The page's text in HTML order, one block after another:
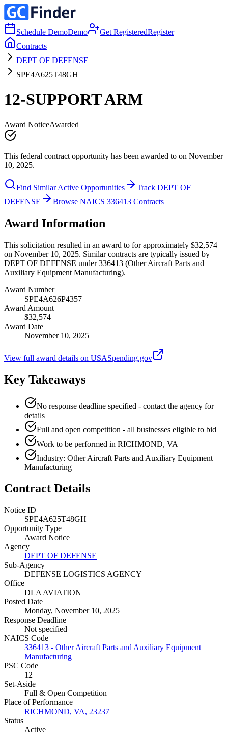
Schedule DemoDemo Get RegisteredRegister
Contracts
DEPT OF DEFENSE
SPE4A625T48GH
12-SUPPORT ARM
Award NoticeAwarded
This federal contract opportunity has been awarded to on November
10, 2025.
Find Similar Active Opportunities
Track DEPT OF
DEFENSE
Browse NAICS 336413 Contracts
Award Information
This solicitation resulted in an award to for approximately $32,574
on November 10, 2025. Similar contracts are typically issued by
DEPT OF DEFENSE under 336413 (Other Aircraft Parts and
Auxiliary Equipment Manufacturing).
Award Number
SPE4A626P4357
Award Amount
$32,574
Award Date
November 10, 2025
View full award details on USASpending.gov
Key Takeaways
No response deadline specified - contact the agency for
details
Full and open competition - all businesses eligible to bid
Work to be performed in RICHMOND, VA
Industry: Other Aircraft Parts and Auxiliary Equipment
Manufacturing
Contract Details
Notice ID
SPE4A625T48GH
Opportunity Type
Award Notice
Agency
DEPT OF DEFENSE
Sub-Agency
DEFENSE LOGISTICS AGENCY
Office
DLA AVIATION
Posted Date
Monday, November 10, 2025
Response Deadline
Not specified
NAICS Code
336413 - Other Aircraft Parts and Auxiliary Equipment
Manufacturing
PSC Code
12
Set-Aside
Full & Open Competition
Place of Performance
RICHMOND, VA, 23237
Status
Active